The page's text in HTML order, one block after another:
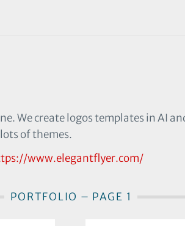
We create logos templates in AI
of themes.
www.elegantflyer.com/
PORTFOLIO – PAGE 1